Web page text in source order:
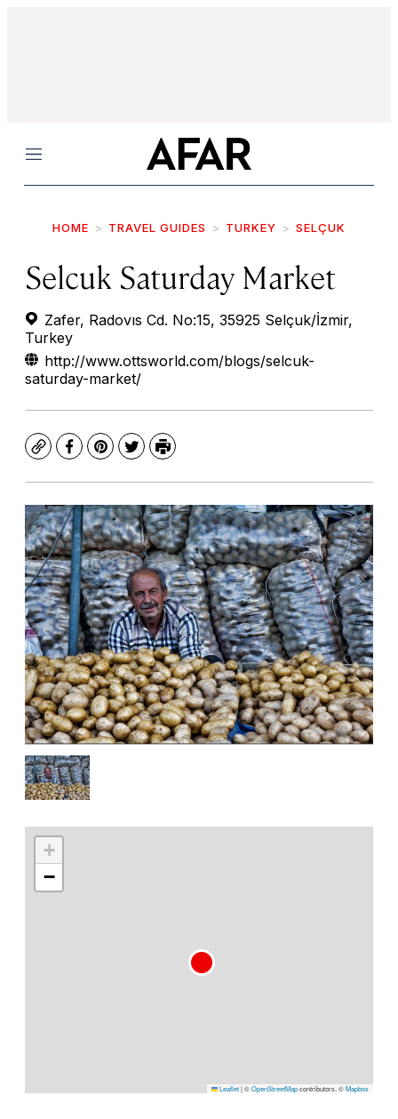
Menu
HOME TRAVEL GUIDES TURKEY SELÇUK
Selcuk Saturday Market
Zafer, Radovıs Cd. No:15, 35925 Selçuk/İzmir,
Turkey
http://www.ottsworld.com/blogs/selcuk-
saturday-market/
CopyFacebook
Pinterest
TwitterPrint
+
−
Leaflet|©OpenStreetMapcontributors, ©Mapbox